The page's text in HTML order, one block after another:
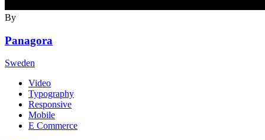
By
Panagora
Sweden
Video
Typography
Responsive
Mobile
E Commerce